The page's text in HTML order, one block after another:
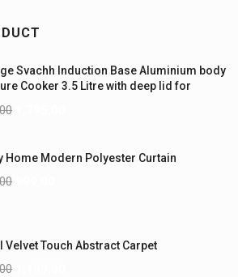
Svachh Induction Base Aluminium body
Cooker 3.5 Litre with deep lid for
Home Modern Polyester Curtain
Velvet Touch Abstract Carpet